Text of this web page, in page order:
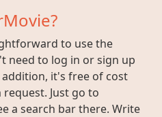
to use the
need to log in or sign up
it's free of cost
Just go to
a search bar there. Write